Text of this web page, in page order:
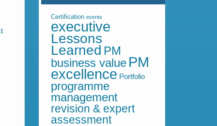
Certification events
executive
Lessons
Learned PM
business value PM
excellence Portfolio
programme
management
revision & expert
assessment